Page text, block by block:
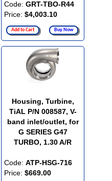
Code: GRT-TBO-R44
Price: $4,003.10
Add to Cart Buy Now
Housing, Turbine,
TiAL P/N 008587, V-
band inlet/outlet, for
G SERIES G47
TURBO, 1.30 A/R
Code: ATP-HSG-716
Price: $669.00